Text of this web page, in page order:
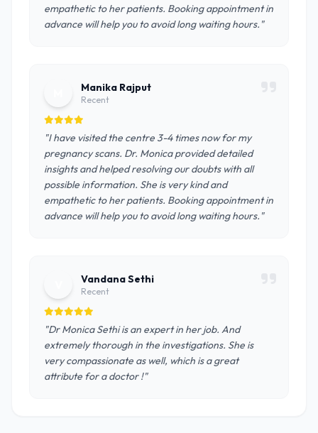
empathetic to her patients. Booking appointment in
advance will help you to avoid long waiting hours."
Manika Rajput
Recent
"I have visited the centre 3-4 times now for my
pregnancy scans. Dr. Monica provided detailed
insights and helped resolving our doubts with all
possible information. She is very kind and
empathetic to her patients. Booking appointment in
advance will help you to avoid long waiting hours."
Vandana Sethi
Recent
"Dr Monica Sethi is an expert in her job. And
extremely thorough in the investigations. She is
very compassionate as well, which is a great
attribute for a doctor !"